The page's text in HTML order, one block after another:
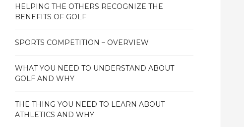
HELPING THE OTHERS RECOGNIZE THE
BENEFITS OF GOLF
SPORTS COMPETITION – OVERVIEW
WHAT YOU NEED TO UNDERSTAND ABOUT
GOLF AND WHY
THE THING YOU NEED TO LEARN ABOUT
ATHLETICS AND WHY